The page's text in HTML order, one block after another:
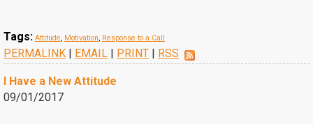
Tags: Attitude, Motivation, Response to a Call
PERMALINK | EMAIL | PRINT | RSS
I Have a New Attitude
09/01/2017